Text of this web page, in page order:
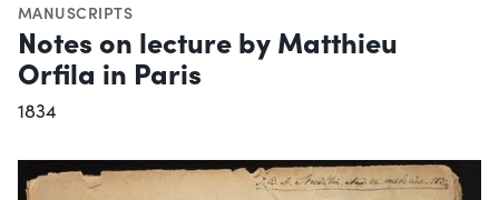
MANUSCRIPTS
Notes on lecture by Matthieu
Orfila in Paris
1834